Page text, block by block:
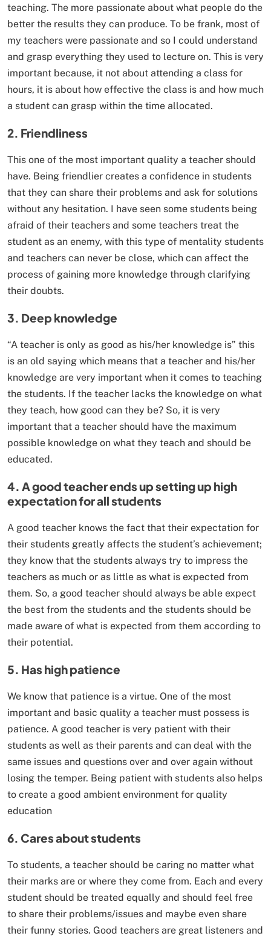
teaching. The more passionate about what people do the
better the results they can produce. To be frank, most of
my teachers were passionate and so I could understand
and grasp everything they used to lecture on. This is very
important because, it not about attending a class for
hours, it is about how effective the class is and how much
a student can grasp within the time allocated.
2. Friendliness
This one of the most important quality a teacher should
have. Being friendlier creates a confidence in students
that they can share their problems and ask for solutions
without any hesitation. I have seen some students being
afraid of their teachers and some teachers treat the
student as an enemy, with this type of mentality students
and teachers can never be close, which can affect the
process of gaining more knowledge through clarifying
their doubts.
3. Deep knowledge
“A teacher is only as good as his/her knowledge is” this
is an old saying which means that a teacher and his/her
knowledge are very important when it comes to teaching
the students. If the teacher lacks the knowledge on what
they teach, how good can they be? So, it is very
important that a teacher should have the maximum
possible knowledge on what they teach and should be
educated.
4. A good teacher ends up setting up high
expectation for all students
A good teacher knows the fact that their expectation for
their students greatly affects the student’s achievement;
they know that the students always try to impress the
teachers as much or as little as what is expected from
them. So, a good teacher should always be able expect
the best from the students and the students should be
made aware of what is expected from them according to
their potential.
5. Has high patience
We know that patience is a virtue. One of the most
important and basic quality a teacher must possess is
patience. A good teacher is very patient with their
students as well as their parents and can deal with the
same issues and questions over and over again without
losing the temper. Being patient with students also helps
to create a good ambient environment for quality
education
6. Cares about students
To students, a teacher should be caring no matter what
their marks are or where they come from. Each and every
student should be treated equally and should feel free
to share their problems/issues and maybe even share
their funny stories. Good teachers are great listeners and